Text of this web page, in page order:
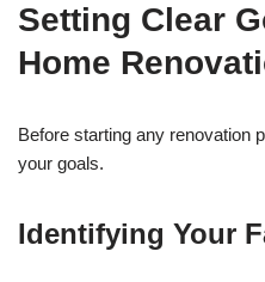
Setting Clear
Home
Before starting any renovation
your goals.
Identifying Your